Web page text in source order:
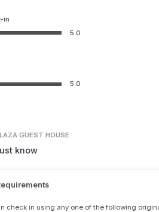
in
5.0
5.0
GUEST HOUSE
know
check in using any one of the following